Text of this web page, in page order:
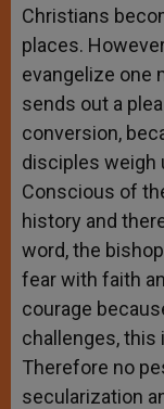
Christians
places.
evangelize one
sends out a
conversion,
disciples weigh
Conscious of
history and
word, the
fear with faith
courage
challenges, this
Therefore no
secularization